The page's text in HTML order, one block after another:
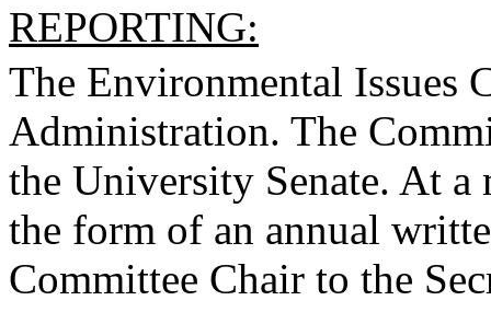
REPORTING:
The Environmental Issues
Administration. The
the University Senate. At a
the form of an annual
Committee Chair to the